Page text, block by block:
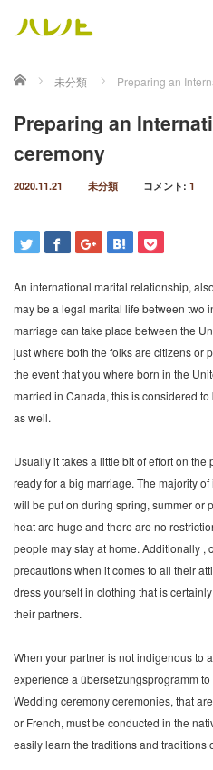
ホーム 未分類 Preparing an
Preparing an
ceremony
2020.11.21 未分類 コメント: 1
An international marital relationship,
may be a legal marital life between two
marriage can take place between the
just where both the folks are citizens or
the event that you where born in the
married in Canada, this is considered
as well.
Usually it takes a little bit of effort on
ready for a big marriage. The majority
will be put on during spring, summer or
heat are huge and there are no
people may stay at home. Additionally ,
precautions when it comes to all their
dress yourself in clothing that is
their partners.
When your partner is not indigenous to
experience a übersetzungsprogramm
Wedding ceremony ceremonies, that
or French, must be conducted in the
easily learn the traditions and traditions